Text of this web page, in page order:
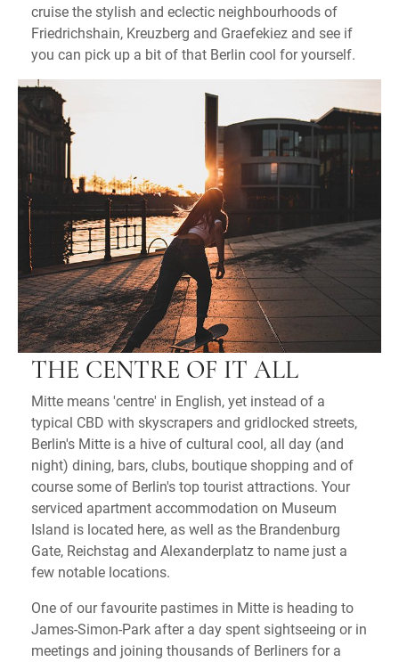
cruise the stylish and eclectic neighbourhoods of
Friedrichshain, Kreuzberg and Graefekiez and see if
you can pick up a bit of that Berlin cool for yourself.
THE CENTRE OF IT ALL
Mitte means 'centre' in English, yet instead of a
typical CBD with skyscrapers and gridlocked streets,
Berlin's Mitte is a hive of cultural cool, all day (and
night) dining, bars, clubs, boutique shopping and of
course some of Berlin's top tourist attractions. Your
serviced apartment accommodation on Museum
Island is located here, as well as the Brandenburg
Gate, Reichstag and Alexanderplatz to name just a
few notable locations.
One of our favourite pastimes in Mitte is heading to
James-Simon-Park after a day spent sightseeing or in
meetings and joining thousands of Berliners for a